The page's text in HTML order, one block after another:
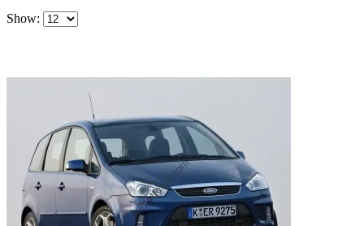
Show: